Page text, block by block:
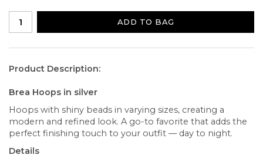
ADD TO BAG
Product Description:
Brea Hoops in silver
Hoops with shiny beads in varying sizes, creating a
modern and refined look. A go-to favorite that adds the
perfect finishing touch to your outfit — day to night.
Details